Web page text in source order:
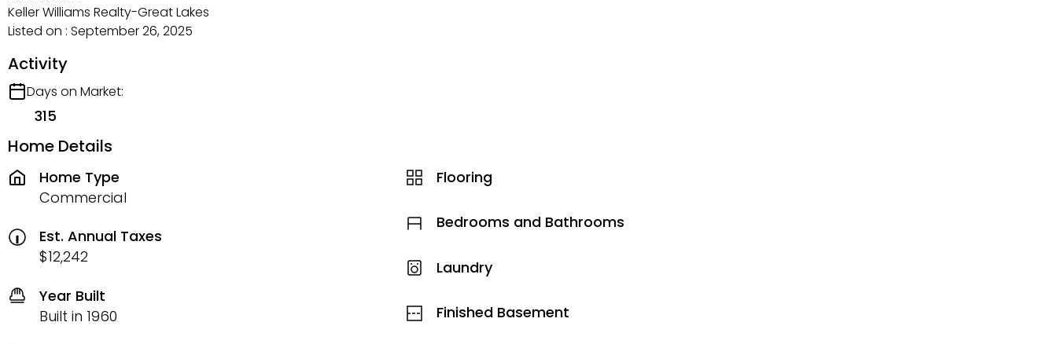
Keller Williams Realty-Great Lakes
Listed on : September 26, 2025
Activity
Days on Market:
315
Home Details
Home Type
Commercial
Est. Annual Taxes
$12,242
Year Built
Built in 1960
Flooring
Bedrooms and Bathrooms
Laundry
Finished Basement